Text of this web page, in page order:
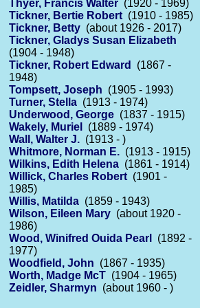
Thyer, Francis Walter (1920 - 1969)
Tickner, Bertie Robert (1910 - 1985)
Tickner, Betty (about 1926 - 2017)
Tickner, Gladys Susan Elizabeth
(1904 - 1948)
Tickner, Robert Edward
(1867 -
1948)
Tompsett, Joseph (1905 - 1993)
Turner, Stella (1913 - 1974)
Underwood, George (1837 - 1915)
Wakely, Muriel
(1889 - 1974)
Wall, Walter J. (1913 - )
Whitmore, Norman E. (1913 - 1915)
Wilkins, Edith Helena (1861 - 1914)
Willick, Charles Robert (1901 -
1985)
Willis, Matilda (1859 - 1943)
Wilson, Eileen Mary (about 1920 -
1986)
Wood, Winifred Ouida Pearl
(1892 -
1977)
Woodfield, John (1867 - 1935)
Worth, Madge McT (1904 - 1965)
Zeidler, Sharmyn (about 1960 - )